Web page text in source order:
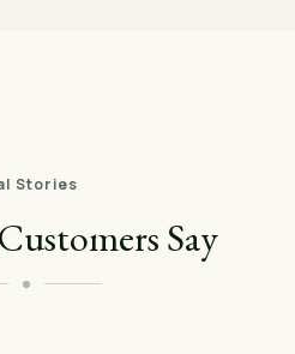
Stories
Say